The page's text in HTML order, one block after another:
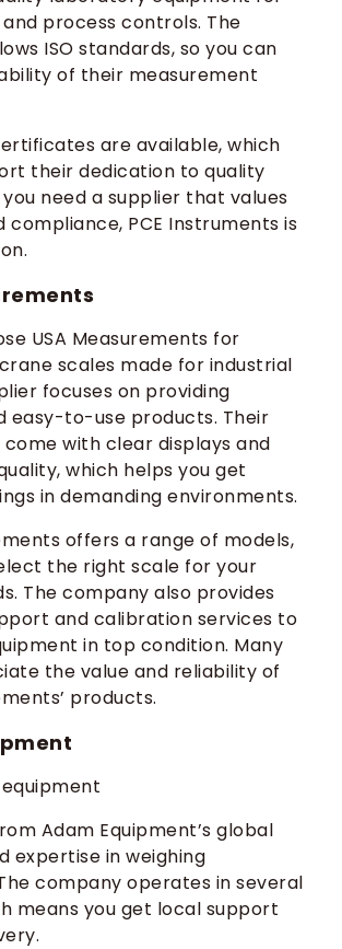
process controls. The
ISO standards, so you can
of their measurement
are available, which
their dedication to quality
need a supplier that values
compliance, PCE Instruments is
USA Measurements for
scales made for industrial
focuses on providing
easy-to-use products. Their
with clear displays and
which helps you get
in demanding environments.
offers a range of models,
the right scale for your
The company also provides
and calibration services to
in top condition. Many
the value and reliability of
products.
Adam Equipment’s global
expertise in weighing
company operates in several
means you get local support